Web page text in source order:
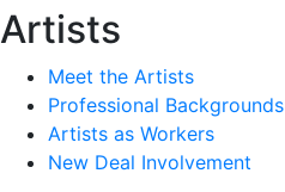
Artists
Meet the Artists
Professional Backgrounds
Artists as Workers
New Deal Involvement